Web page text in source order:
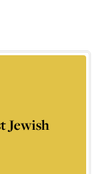
Jewish